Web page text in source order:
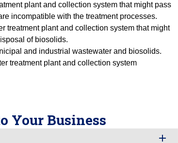
plant and collection system that might pass
incompatible with the treatment processes.
treatment plant and collection system that might
of biosolids.
and industrial wastewater and biosolids.
treatment plant and collection system
Your Business